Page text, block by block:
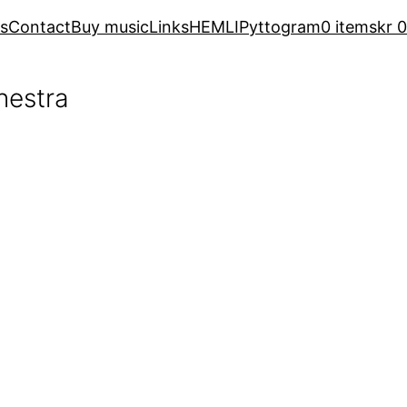
ContactBuy musicLinksHEMLIPyttogram0 itemskr 0